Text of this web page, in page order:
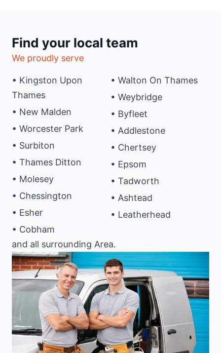
Find your local team
We proudly serve
• Kingston Upon
Thames
• New Malden
• Worcester Park
• Surbiton
• Thames Ditton
• Molesey
• Chessington
• Esher
• Cobham
• Walton On Thames
• Weybridge
• Byfleet
• Addlestone
• Chertsey
• Epsom
• Tadworth
• Ashtead
• Leatherhead
and all surrounding Area.